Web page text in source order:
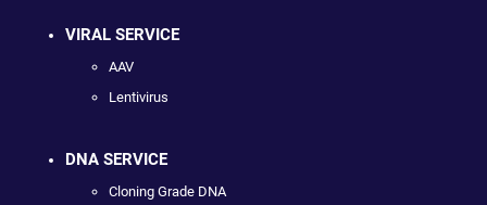
VIRAL SERVICE
AAV
Lentivirus
DNA SERVICE
Cloning Grade DNA